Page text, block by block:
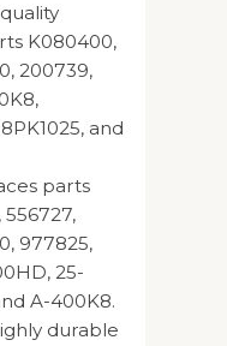
K080400,
200739,
and
parts
977825,
25-
A-400K8.
durable